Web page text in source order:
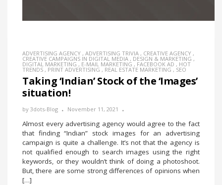
ADVERTISING AGENCY , ADVERTISING TRIVIA , CREATIVE AGENCY ,
CREATIVE CAMPAIGNS IN DIGITAL MEDIA , DESIGN & MARKETING ,
DIGITAL MARKETING , E-MAIL MARKETING , FACEBOOK AD , HOT
TRENDS , PRINT ADVERTISING , REAL ESTATE MARKETING , SEO
Taking ‘Indian’ Stock of the ‘Images’
situation!
by 3dots-Blog November 11, 2021
Almost every advertising agency would agree to the fact
that finding “Indian” stock images for an advertising
campaign is quite a challenge. It’s not that the agency is
not qualified enough to search images using the right
keywords, or they wouldn’t think of doing a photoshoot.
But, there are some strong differences of opinions when
[…]